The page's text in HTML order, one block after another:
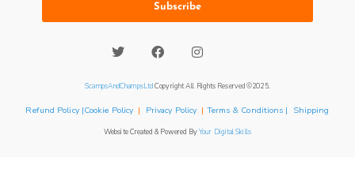
Subscribe
ScampsAndChampsLtdCopyright All Rights Reserved ©2025.
Refund Policy |Cookie Policy | Privacy Policy | Terms & Conditions | Shipping
Website Created & Powered ByYour Digital Skills